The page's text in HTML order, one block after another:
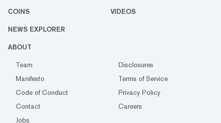
COINS VIDEOS
NEWS EXPLORER
ABOUT
Team
Disclosures
Manifesto
Terms of Service
Code of Conduct
Privacy Policy
Contact
Careers
Jobs